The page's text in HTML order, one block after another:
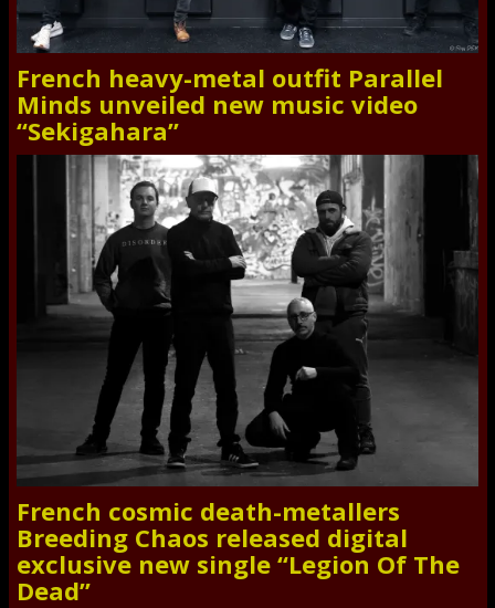
French heavy-metal outfit Parallel
Minds unveiled new music video
“Sekigahara”
French cosmic death-metallers
Breeding Chaos released digital
exclusive new single “Legion Of The
Dead”